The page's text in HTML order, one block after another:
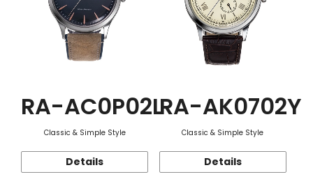
RA-AC0P02L
Classic & Simple Style
Details
RA-AK0702Y
Classic & Simple Style
Details